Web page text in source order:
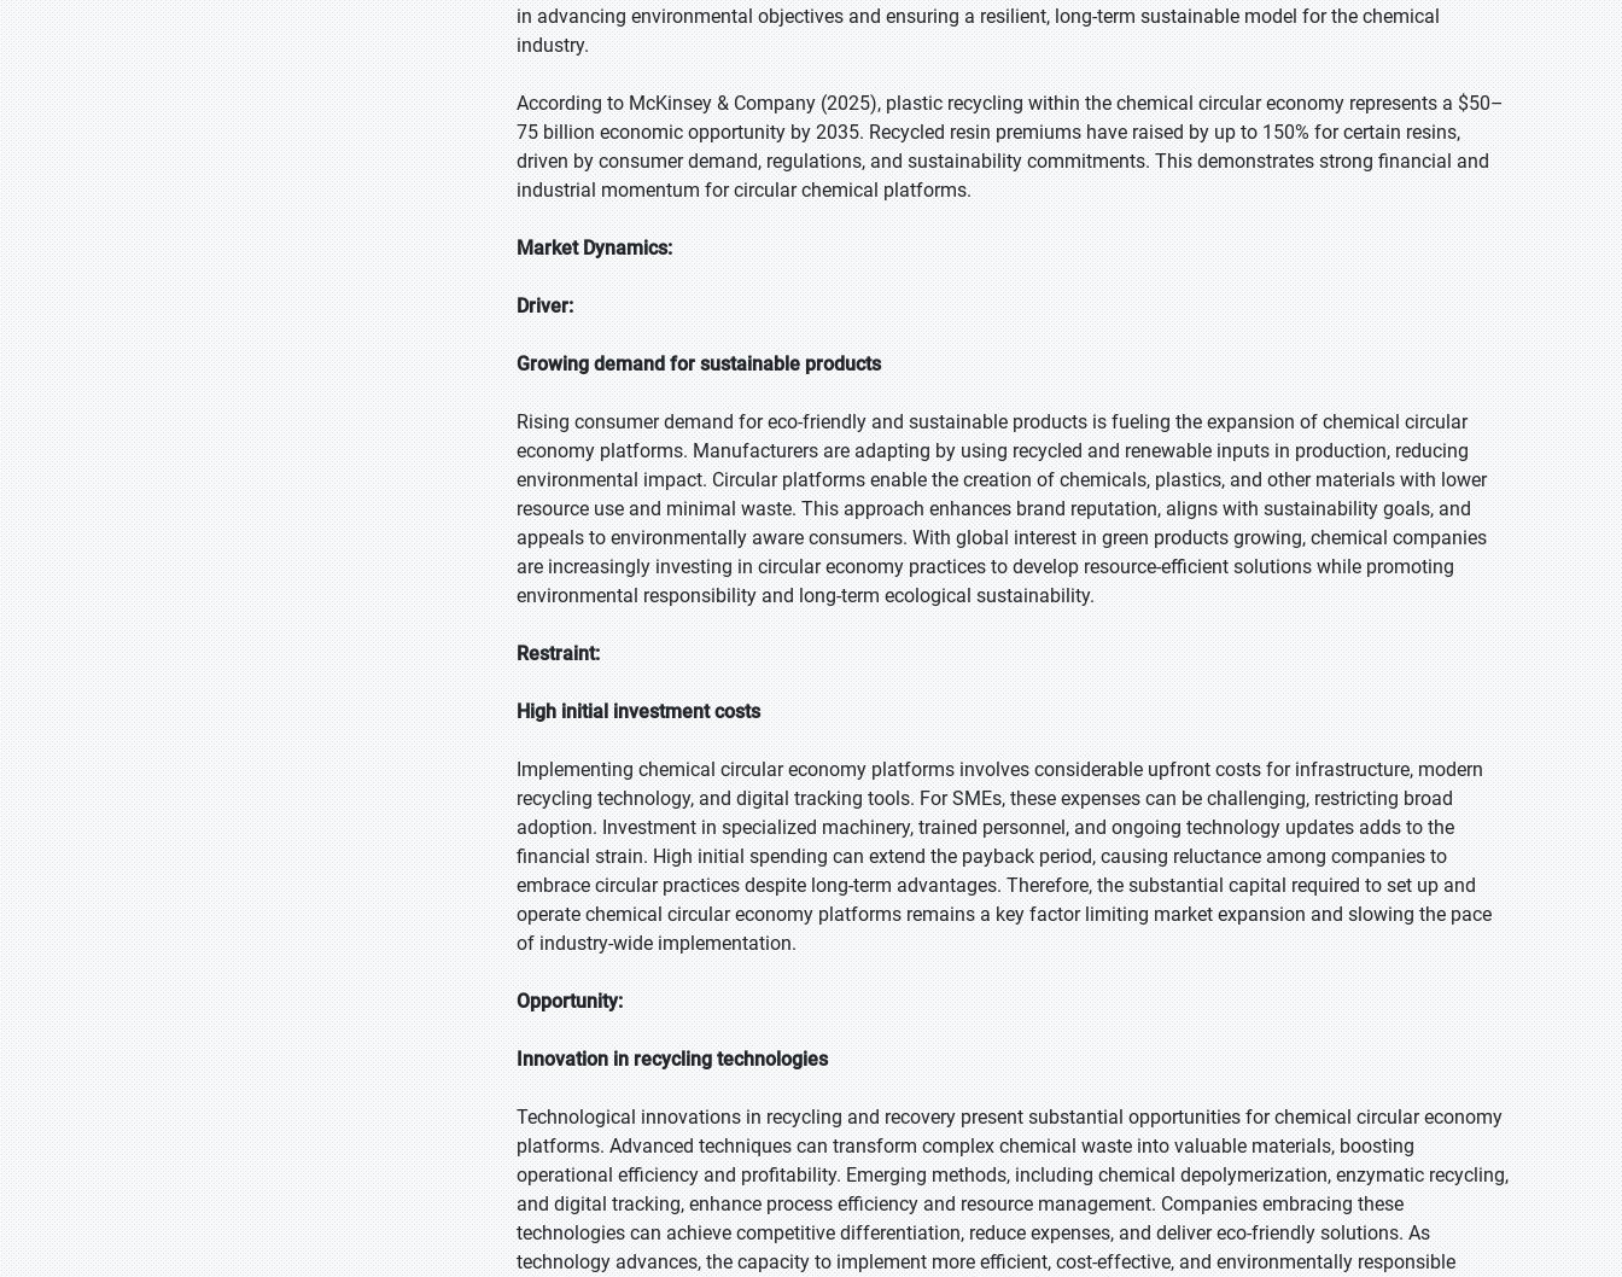
in advancing environmental objectives and ensuring a resilient, long-term sustainable model for the chemical
industry.
According to McKinsey & Company (2025), plastic recycling within the chemical circular economy represents a $50–
75 billion economic opportunity by 2035. Recycled resin premiums have raised by up to 150% for certain resins,
driven by consumer demand, regulations, and sustainability commitments. This demonstrates strong financial and
industrial momentum for circular chemical platforms.
Market Dynamics:
Driver:
Growing demand for sustainable products
Rising consumer demand for eco-friendly and sustainable products is fueling the expansion of chemical circular
economy platforms. Manufacturers are adapting by using recycled and renewable inputs in production, reducing
environmental impact. Circular platforms enable the creation of chemicals, plastics, and other materials with lower
resource use and minimal waste. This approach enhances brand reputation, aligns with sustainability goals, and
appeals to environmentally aware consumers. With global interest in green products growing, chemical companies
are increasingly investing in circular economy practices to develop resource-efficient solutions while promoting
environmental responsibility and long-term ecological sustainability.
Restraint:
High initial investment costs
Implementing chemical circular economy platforms involves considerable upfront costs for infrastructure, modern
recycling technology, and digital tracking tools. For SMEs, these expenses can be challenging, restricting broad
adoption. Investment in specialized machinery, trained personnel, and ongoing technology updates adds to the
financial strain. High initial spending can extend the payback period, causing reluctance among companies to
embrace circular practices despite long-term advantages. Therefore, the substantial capital required to set up and
operate chemical circular economy platforms remains a key factor limiting market expansion and slowing the pace
of industry-wide implementation.
Opportunity:
Innovation in recycling technologies
Technological innovations in recycling and recovery present substantial opportunities for chemical circular economy
platforms. Advanced techniques can transform complex chemical waste into valuable materials, boosting
operational efficiency and profitability. Emerging methods, including chemical depolymerization, enzymatic recycling,
and digital tracking, enhance process efficiency and resource management. Companies embracing these
technologies can achieve competitive differentiation, reduce expenses, and deliver eco-friendly solutions. As
technology advances, the capacity to implement more efficient, cost-effective, and environmentally responsible